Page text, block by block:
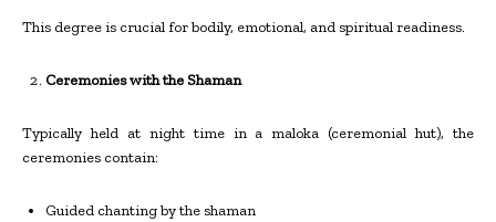
This degree is crucial for bodily, emotional, and spiritual readiness.
Ceremonies with the Shaman
Typically held at night time in a maloka (ceremonial hut), the
ceremonies contain:
Guided chanting by the shaman